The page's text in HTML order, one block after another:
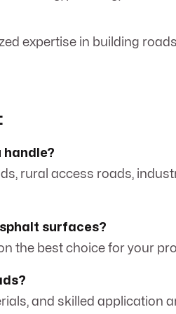
expertise in building
handle?
rural access roads,
surfaces?
the best choice for your
and skilled application